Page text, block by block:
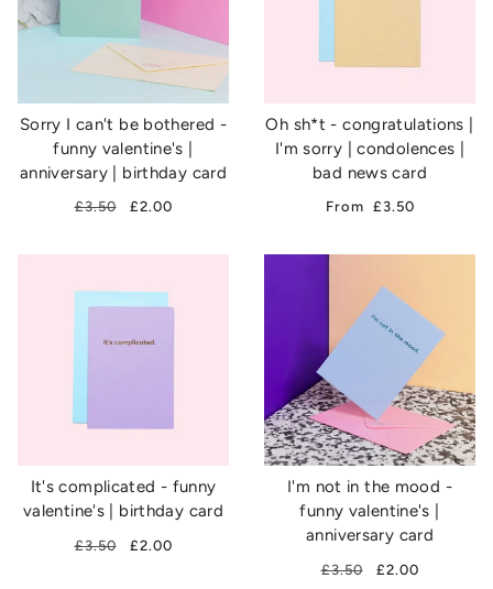
Sorry I can't be bothered -
funny valentine's |
anniversary | birthday card
£3.50 £2.00
Oh sh*t - congratulations |
I'm sorry | condolences |
bad news card
From £3.50
It's complicated - funny
valentine's | birthday card
£3.50 £2.00
I'm not in the mood -
funny valentine's |
anniversary card
£3.50 £2.00